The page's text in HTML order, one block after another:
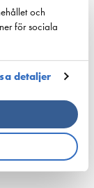
och
för sociala
detaljer
ombord på
urge EU to